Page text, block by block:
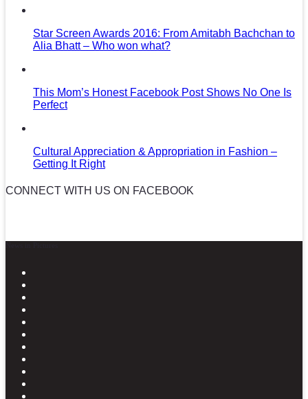
Star Screen Awards 2016: From Amitabh Bachchan to
Alia Bhatt – Who won what?
This Mom’s Honest Facebook Post Shows No One Is
Perfect
Cultural Appreciation & Appropriation in Fashion –
Getting It Right
CONNECT WITH US ON FACEBOOK